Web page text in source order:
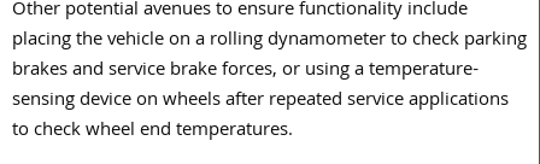
Other potential avenues to ensure functionality include
placing the vehicle on a rolling dynamometer to check parking
brakes and service brake forces, or using a temperature-
sensing device on wheels after repeated service applications
to check wheel end temperatures.